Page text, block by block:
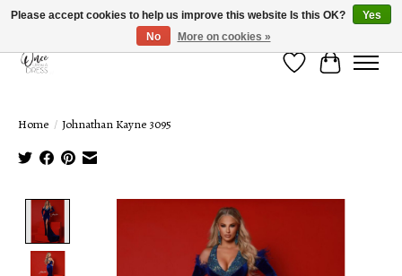
Wish ListCart
Home / Johnathan Kayne 3095
Product image slideshow Items
Please accept cookies to help us improve this website Is this OK?
Yes
No
More on cookies »